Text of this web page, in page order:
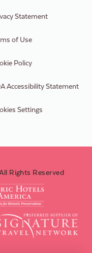
Statement
of Use
Policy
Accessibility Statement
Settings
Rights Reserved